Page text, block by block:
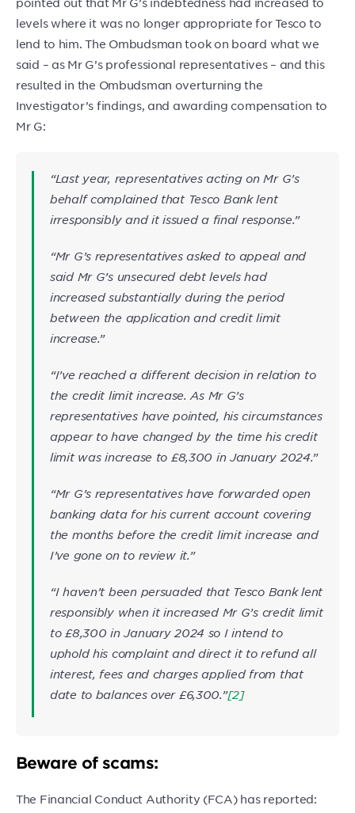
levels where it was no longer appropriate for Tesco to
lend to him. The Ombudsman took on board what we
said – as Mr G’s professional representatives – and this
resulted in the Ombudsman overturning the
Investigator’s findings, and awarding compensation to
Mr G:
“Last year, representatives acting on Mr G’s
behalf complained that Tesco Bank lent
irresponsibly and it issued a final response.”
“Mr G’s representatives asked to appeal and
said Mr G’s unsecured debt levels had
increased substantially during the period
between the application and credit limit
increase.”
“I’ve reached a different decision in relation to
the credit limit increase. As Mr G’s
representatives have pointed, his circumstances
appear to have changed by the time his credit
limit was increase to £8,300 in January 2024.”
“Mr G’s representatives have forwarded open
banking data for his current account covering
the months before the credit limit increase and
I’ve gone on to review it.”
“I haven’t been persuaded that Tesco Bank lent
responsibly when it increased Mr G’s credit limit
to £8,300 in January 2024 so I intend to
uphold his complaint and direct it to refund all
interest, fees and charges applied from that
date to balances over £6,300.”[2]
Beware of scams:
The Financial Conduct Authority (FCA) has reported: